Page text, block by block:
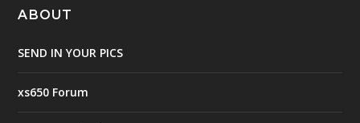
ABOUT
SEND IN YOUR PICS
xs650 Forum